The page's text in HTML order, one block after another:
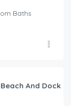
Baths
And Dock